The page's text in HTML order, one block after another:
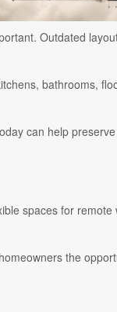
Outdated
bathrooms,
can help
spaces for
the